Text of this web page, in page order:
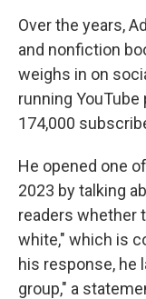
Over the years,
and nonfiction
weighs in on
running
174,000
He opened one
2023 by talking
readers whether
white," which is
his response, he
group," a